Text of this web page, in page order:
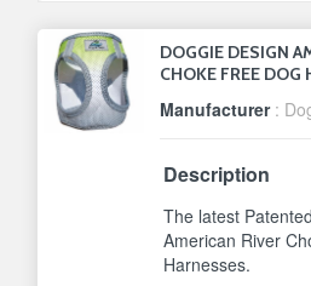
DOGGIE DESIGN
CHOKE FREE DOG
Manufacturer :
Description
The latest
American River
Harnesses.